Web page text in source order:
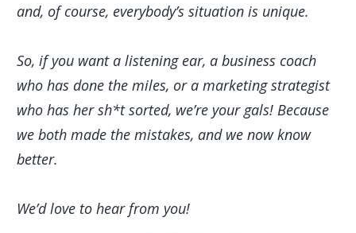
and, of course, everybody’s situation is unique.
So, if you want a listening ear, a business coach
who has done the miles, or a marketing strategist
who has her sh*t sorted, we’re your gals! Because
we both made the mistakes, and we now know
better.
We’d love to hear from you!